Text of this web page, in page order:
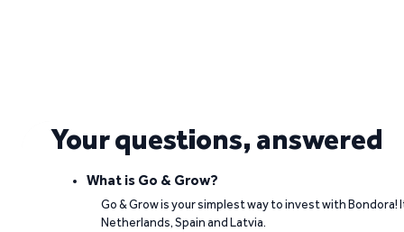
Visit Trustpilot
Your questions, answered
What is Go & Grow?
Go & Grow is your simplest way to invest with
Netherlands, Spain and Latvia.